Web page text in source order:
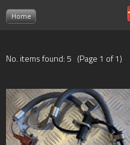
Home
No. items found: 5 (Page 1 of 1)